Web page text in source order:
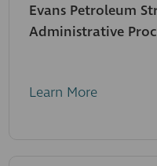
Evans Petroleum
Administrative
Learn More